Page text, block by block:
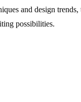
and design
possibilities.